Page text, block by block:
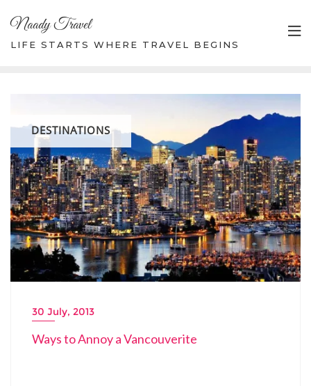
content
Naady Travel
LIFE STARTS WHERE TRAVEL BEGINS
DESTINATIONS
30 July, 2013
Ways to Annoy a Vancouverite